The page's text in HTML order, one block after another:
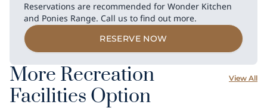
Reservations are recommended for Wonder Kitchen
and Ponies Range. Call us to find out more.
RESERVE NOW
More Recreation
Facilities Option
View All